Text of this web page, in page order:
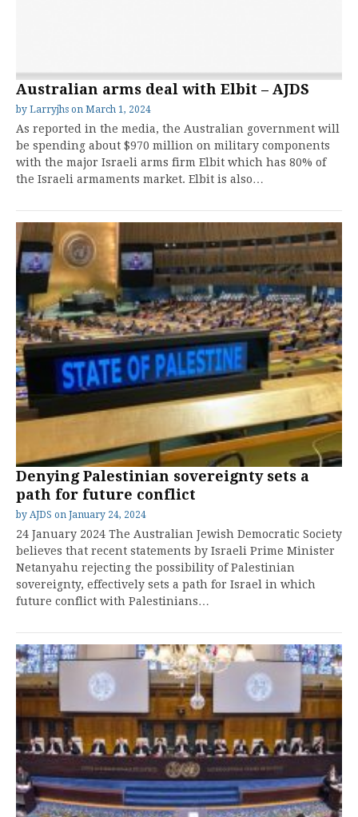
Australian arms deal with Elbit – AJDS
by Larryjhs on March 1, 2024
As reported in the media, the Australian government will
be spending about $970 million on military components
with the major Israeli arms firm Elbit which has 80% of
the Israeli armaments market. Elbit is also…
Denying Palestinian sovereignty sets a
path for future conflict
by AJDS on January 24, 2024
24 January 2024 The Australian Jewish Democratic Society
believes that recent statements by Israeli Prime Minister
Netanyahu rejecting the possibility of Palestinian
sovereignty, effectively sets a path for Israel in which
future conflict with Palestinians…